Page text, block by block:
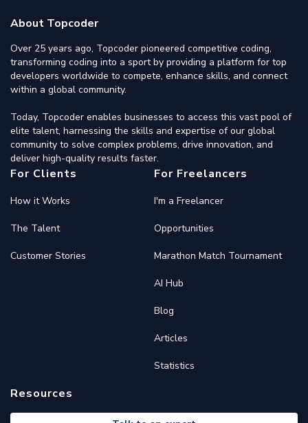
About Topcoder
Over 25 years ago, Topcoder pioneered competitive coding,
transforming coding into a sport by providing a platform for top
developers worldwide to compete, enhance skills, and connect
within a global community.
Today, Topcoder enables businesses to access this vast pool of
elite talent, harnessing the skills and expertise of our global
community to solve complex problems, drive innovation, and
deliver high-quality results faster.
For Clients
How it Works
The Talent
Customer Stories
For Freelancers
I'm a Freelancer
Opportunities
Marathon Match Tournament
AI Hub
Blog
Articles
Statistics
Resources